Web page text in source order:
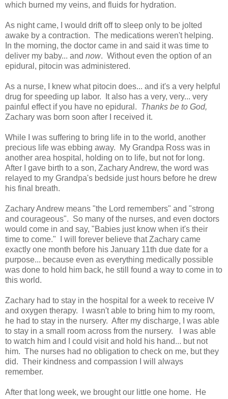
which burned my veins, and fluids for hydration.
As night came, I would drift off to sleep only to be jolted
awake by a contraction. The medications weren't helping.
In the morning, the doctor came in and said it was time to
deliver my baby... and now. Without even the option of an
epidural, pitocin was administered.
As a nurse, I knew what pitocin does... and it's a very helpful
drug for speeding up labor. It also has a very, very... very
painful effect if you have no epidural. Thanks be to God,
Zachary was born soon after I received it.
While I was suffering to bring life in to the world, another
precious life was ebbing away. My Grandpa Ross was in
another area hospital, holding on to life, but not for long.
After I gave birth to a son, Zachary Andrew, the word was
relayed to my Grandpa's bedside just hours before he drew
his final breath.
Zachary Andrew means "the Lord remembers" and "strong
and courageous". So many of the nurses, and even doctors
would come in and say, "Babies just know when it's their
time to come." I will forever believe that Zachary came
exactly one month before his January 11th due date for a
purpose... because even as everything medically possible
was done to hold him back, he still found a way to come in to
this world.
Zachary had to stay in the hospital for a week to receive IV
and oxygen therapy. I wasn't able to bring him to my room,
he had to stay in the nursery. After my discharge, I was able
to stay in a small room across from the nursery. I was able
to watch him and I could visit and hold his hand... but not
him. The nurses had no obligation to check on me, but they
did. Their kindness and compassion I will always
remember.
After that long week, we brought our little one home. He